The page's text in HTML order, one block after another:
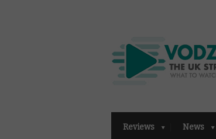
Reviews News